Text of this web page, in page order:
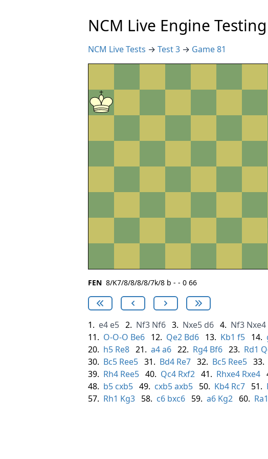
NCM Live Engine Testing
NCM Live Tests → Test 3 → Game 81
FEN 8/K7/8/8/8/8/7k/8 b - - 0 66
1. e4 e5 2. Nf3 Nf6 3. Nxe5 d6 4. Nf3 Nxe4
11. O-O-O Be6 12. Qe2 Bd6 13. Kb1 f5 14.
20. h5 Re8 21. a4a6 22. Rg4 Bf6 23. Rd1
30. Bc5 Ree5 31. Bd4 Re7 32. Bc5 Ree5 33.
39. Rh4 Ree5 40. Qc4 Rxf2 41. Rhxe4 Rxe4
48. b5 cxb5 49. cxb5axb5 50. Kb4 Rc7 51.
57. Rh1 Kg3 58. c6 bxc6 59. a6 Kg2 60. Ra1